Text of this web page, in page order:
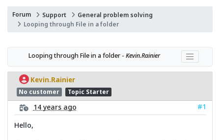
Forum Support
General problem solving
Looping through File in a folder
Looping through File in a folder - Kevin.Rainier
Kevin.Rainier
No customer Topic Starter
14 years ago
#1
Hello,